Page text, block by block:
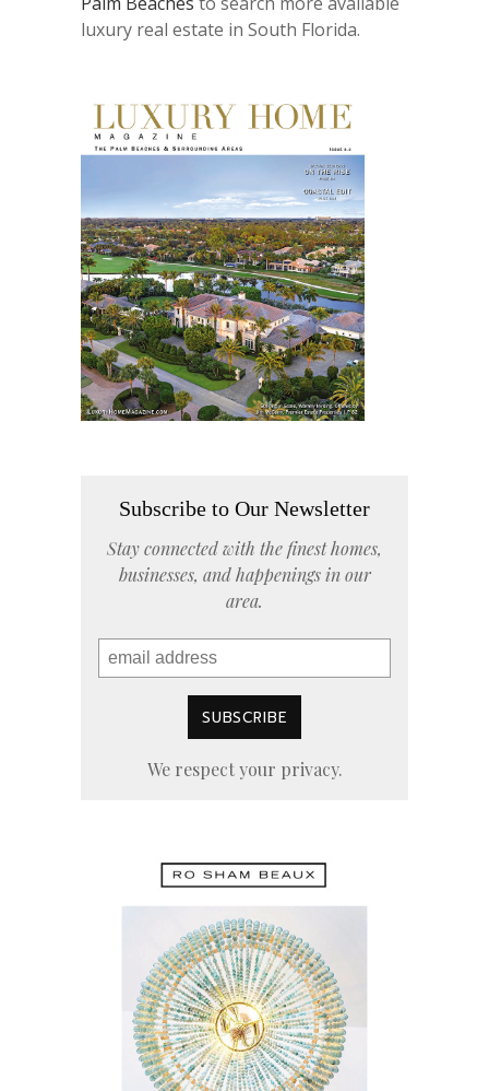
luxury real estate in South Florida.
Subscribe to Our Newsletter
Stay connected with the finest homes,
businesses, and happenings in our
area.
We respect your privacy.